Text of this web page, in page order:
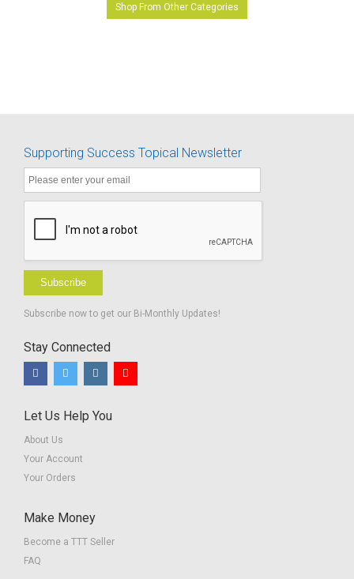
Shop From Other Categories
Supporting Success Topical Newsletter
Subscribe
Subscribe now to get our Bi-Monthly Updates!
Stay Connected
Let Us Help You
About Us
Your Account
Your Orders
Make Money
Become a TTT Seller
FAQ